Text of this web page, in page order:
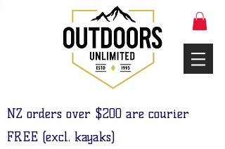
NZ orders over $200 are courier
FREE (excl. kayaks)